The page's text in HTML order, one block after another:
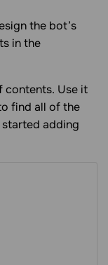
the bot’s
in the
contents. Use it
find all of the
adding